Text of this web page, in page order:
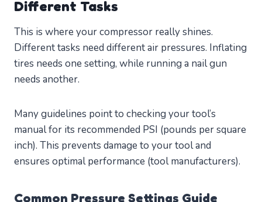
Different Tasks
This is where your compressor really shines.
Different tasks need different air pressures. Inflating
tires needs one setting, while running a nail gun
needs another.
Many guidelines point to checking your tool’s
manual for its recommended PSI (pounds per square
inch). This prevents damage to your tool and
ensures optimal performance (tool manufacturers).
Common Pressure Settings Guide